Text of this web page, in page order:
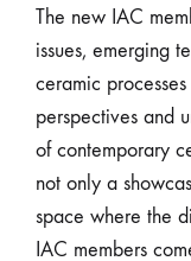
The new IAC
issues, emerging
ceramic
perspectives and
of contemporary
not only a
space where the
IAC members